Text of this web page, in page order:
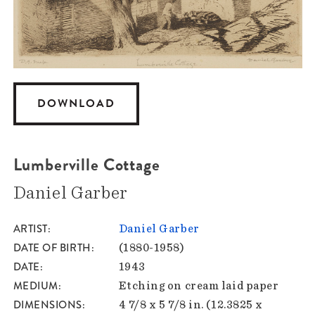
DOWNLOAD
Lumberville Cottage
Daniel Garber
ARTIST Daniel Garber
DATE OF BIRTH (1880-1958)
DATE 1943
MEDIUM Etching on cream laid paper
DIMENSIONS
4 7/8 x 5 7/8 in. (12.3825 x